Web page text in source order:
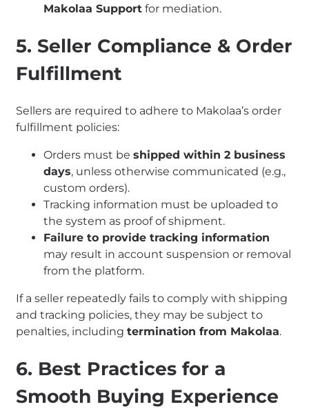
Makolaa Support for mediation.
5. Seller Compliance & Order
Fulfillment
Sellers are required to adhere to Makolaa’s order
fulfillment policies:
Orders must beshipped within 2 business
days, unless otherwise communicated (e.g.,
custom orders).
Tracking information must be uploaded to
the system as proof of shipment.
Failure to provide tracking information
may result in account suspension or removal
from the platform.
If a seller repeatedly fails to comply with shipping
and tracking policies, they may be subject to
penalties, includingtermination from Makolaa.
6. Best Practices for a
Smooth Buying Experience